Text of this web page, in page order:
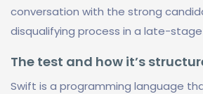
conversation with the strong
disqualifying process in a late-
The test and how it’s
Swift is a programming language